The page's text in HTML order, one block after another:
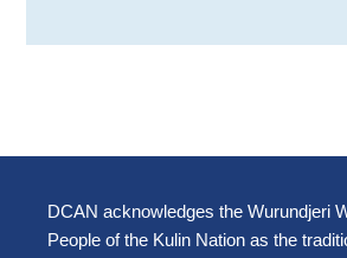
DCAN acknowledges the Wurundjeri
People of the Kulin Nation as the